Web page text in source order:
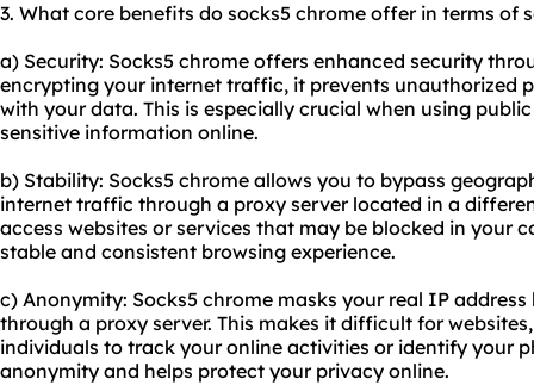
3. What core benefits do socks5 chrome offer in terms of
a) Security: Socks5 chrome offers enhanced security
encrypting your internet traffic, it prevents unauthorized
with your data. This is especially crucial when using
sensitive information online.
b) Stability: Socks5 chrome allows you to bypass
internet traffic through a proxy server located in a
access websites or services that may be blocked in your
stable and consistent browsing experience.
c) Anonymity: Socks5 chrome masks your real IP
through a proxy server. This makes it difficult for
individuals to track your online activities or identify your
anonymity and helps protect your privacy online.